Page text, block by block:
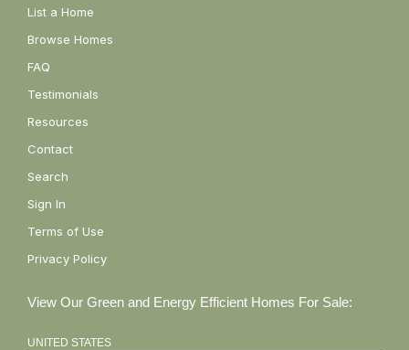
List a Home
Browse Homes
FAQ
Testimonials
Resources
Contact
Search
Sign In
Terms of Use
Privacy Policy
View Our Green and Energy Efficient Homes For Sale:
UNITED STATES